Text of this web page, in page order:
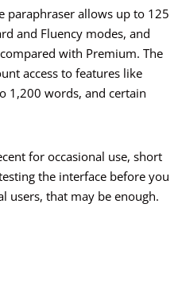
paraphraser allows up to 125
and Fluency modes, and
with Premium. The
access to features like
1,200 words, and certain
for occasional use, short
the interface before you
users, that may be enough.